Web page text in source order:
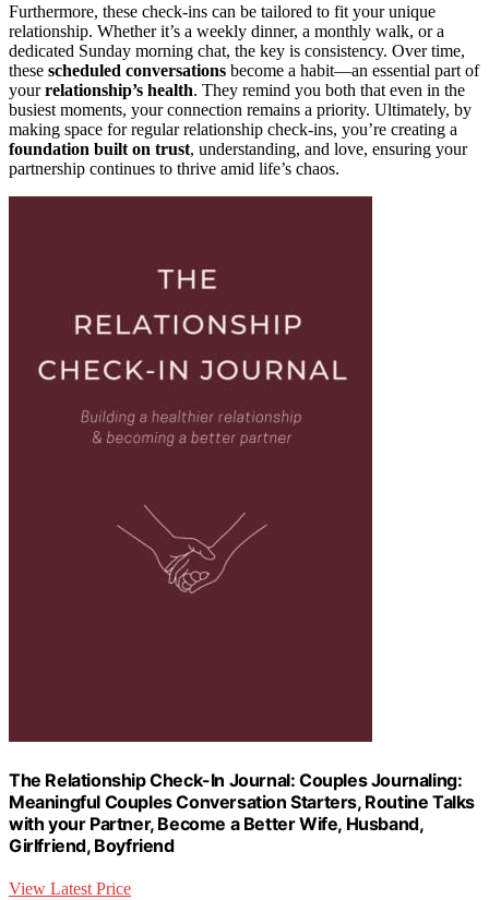
Furthermore, these check-ins can be tailored to fit your unique
relationship. Whether it’s a weekly dinner, a monthly walk, or a
dedicated Sunday morning chat, the key is consistency. Over time,
these scheduled conversations become a habit—an essential part of
yourrelationship’s health. They remind you both that even in the
busiest moments, your connection remains a priority. Ultimately, by
making space for regular relationship check-ins, you’re creating a
foundation built on trust, understanding, and love, ensuring your
partnership continues to thrive amid life’s chaos.
The Relationship Check-In Journal: Couples Journaling:
Meaningful Couples Conversation Starters, Routine Talks
with your Partner, Become a Better Wife, Husband,
Girlfriend, Boyfriend
View Latest Price